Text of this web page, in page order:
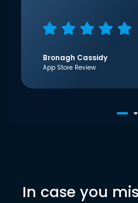
Bronagh Cassidy
App Store Review
In case you